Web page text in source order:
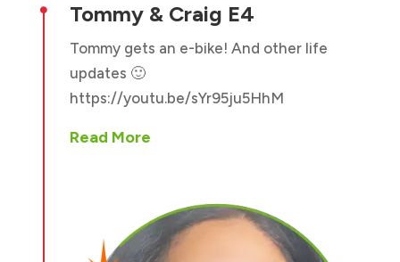
 Tommy & Craig E4
Tommy gets an e-bike! And other life
updates 🙂
https://youtu.be/sYr95ju5HhM
Read More